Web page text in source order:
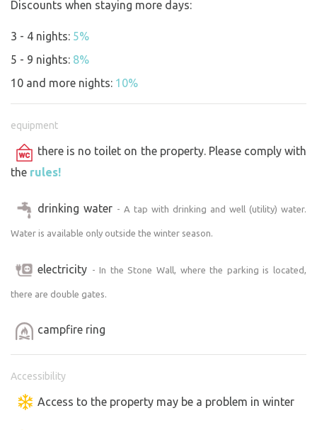
Discounts when staying more days:
3 - 4 nights: 5%
5 - 9 nights: 8%
10 and more nights: 10%
equipment
there is no toilet on the property. Please comply with
the rules!
drinking water - A tap with drinking and well (utility) water.
Water is available only outside the winter season.
electricity - In the Stone Wall, where the parking is located,
there are double gates.
campfire ring
Accessibility
Access to the property may be a problem in winter